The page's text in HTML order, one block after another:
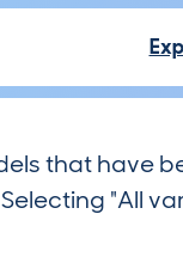
that have
"All